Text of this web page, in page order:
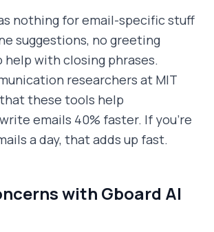
nothing for email-specific stuff
suggestions, no greeting
help with closing phrases.
researchers at MIT
these tools help
emails 40% faster. If you're
a day, that adds up fast.
with Gboard AI